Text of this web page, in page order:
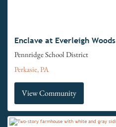
Enclave at Everleigh Woods
Pennridge School District
Perkasie, PA
View Community